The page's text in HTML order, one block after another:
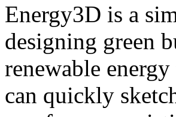
Energy3D is a
designing green
renewable
can quickly